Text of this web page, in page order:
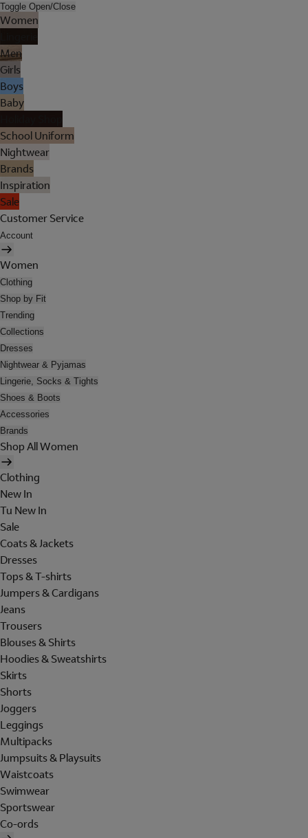
Toggle Open/Close
Women
Men
Girls
Boys
Baby
School Uniform
Nightwear
Brands
Inspiration
Sale
Customer Service
Account
Women
Clothing
Shop by Fit
Trending
Collections
Dresses
Nightwear & Pyjamas
Lingerie, Socks & Tights
Shoes & Boots
Accessories
Brands
Shop All Women
Clothing
New In
Tu New In
Sale
Coats & Jackets
Dresses
Tops & T-shirts
Jumpers & Cardigans
Jeans
Trousers
Blouses & Shirts
Hoodies & Sweatshirts
Skirts
Shorts
Joggers
Leggings
Multipacks
Jumpsuits & Playsuits
Waistcoats
Swimwear
Sportswear
Co-ords